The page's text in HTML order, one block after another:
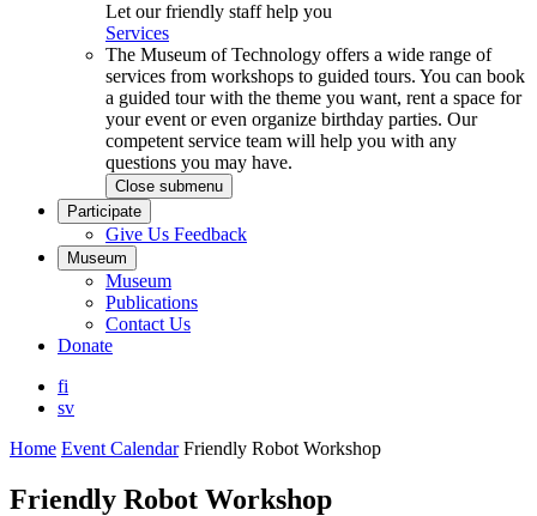
Let our friendly staff help you
Services
The Museum of Technology offers a wide range of
services from workshops to guided tours. You can book
a guided tour with the theme you want, rent a space for
your event or even organize birthday parties. Our
competent service team will help you with any
questions you may have.
Close submenu
Participate
Give Us Feedback
Museum
Museum
Publications
Contact Us
Donate
fi
sv
Home Event Calendar Friendly Robot Workshop
Friendly Robot Workshop